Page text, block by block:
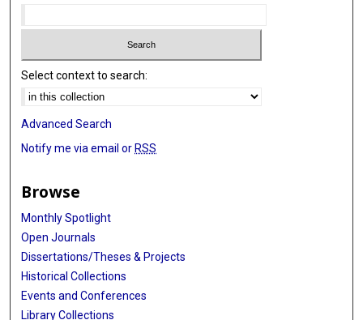
Select context to search:
Advanced Search
Notify me via email orRSS
Browse
Monthly Spotlight
Open Journals
Dissertations/Theses & Projects
Historical Collections
Events and Conferences
Library Collections